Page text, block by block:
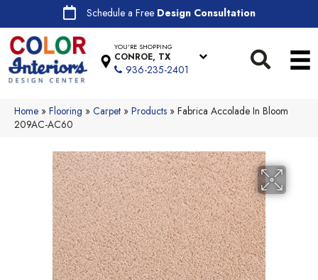
Schedule a Free Design Consultation
YOU'RE SHOPPING
CONROE, TX
936-235-2401
Home » Flooring » Carpet » Products » Fabrica Accolade In Bloom
209AC-AC60